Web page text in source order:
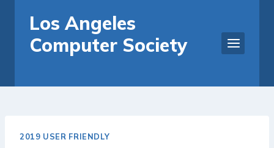
content
Los Angeles
Computer Society
2019 USER FRIENDLY